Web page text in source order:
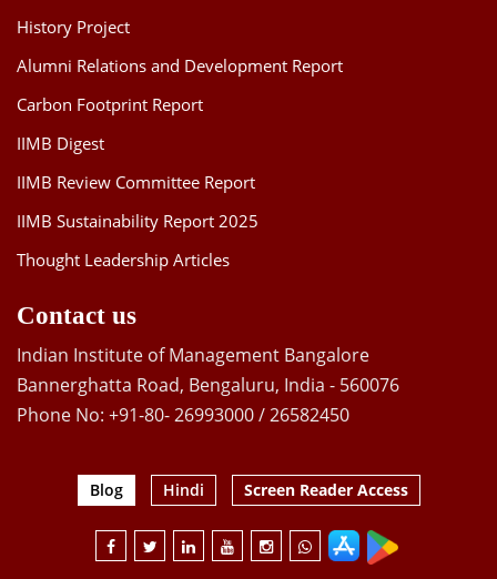
History Project
Alumni Relations and Development Report
Carbon Footprint Report
IIMB Digest
IIMB Review Committee Report
IIMB Sustainability Report 2025
Thought Leadership Articles
Contact us
Indian Institute of Management Bangalore
Bannerghatta Road, Bengaluru, India - 560076
Phone No: +91-80- 26993000 / 26582450
Blog Hindi Screen Reader Access